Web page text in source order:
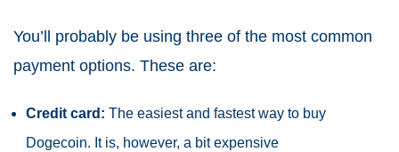
You’ll probably be using three of the most common
payment options. These are:
Credit card: The easiest and fastest way to buy
Dogecoin. It is, however, a bit expensive